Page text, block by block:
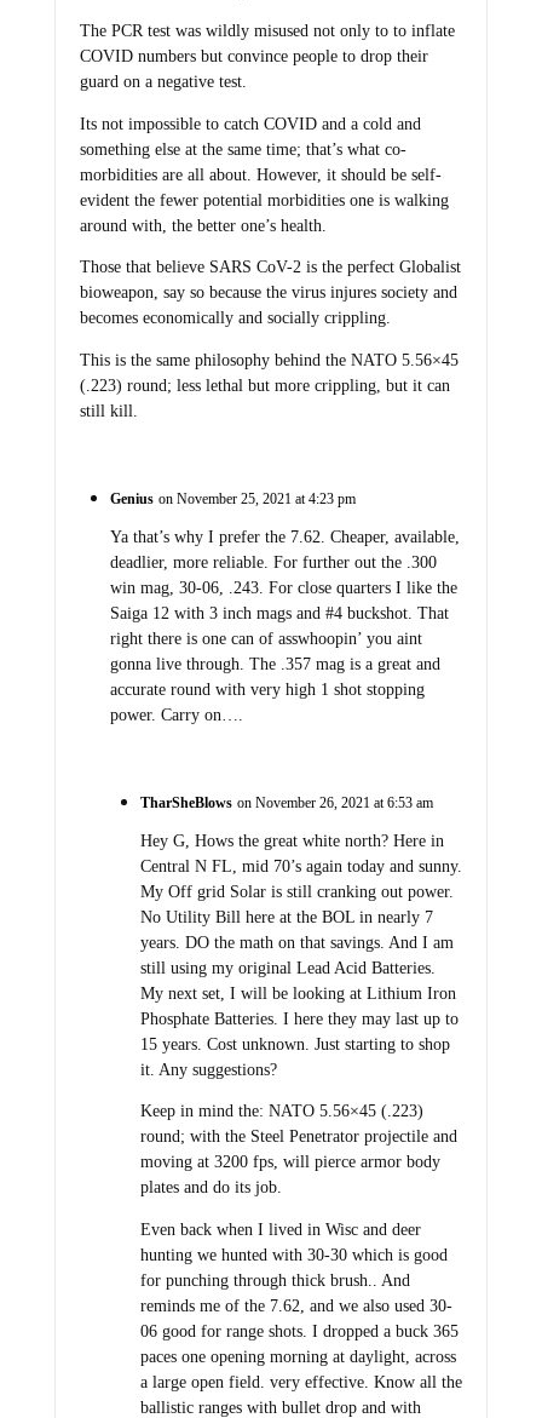
The PCR test was wildly misused not only to to inflate
COVID numbers but convince people to drop their
guard on a negative test.
Its not impossible to catch COVID and a cold and
something else at the same time; that’s what co-
morbidities are all about. However, it should be self-
evident the fewer potential morbidities one is walking
around with, the better one’s health.
Those that believe SARS CoV-2 is the perfect Globalist
bioweapon, say so because the virus injures society and
becomes economically and socially crippling.
This is the same philosophy behind the NATO 5.56×45
(.223) round; less lethal but more crippling, but it can
still kill.
Genius on November 25, 2021 at 4:23 pm
Ya that’s why I prefer the 7.62. Cheaper, available,
deadlier, more reliable. For further out the .300
win mag, 30-06, .243. For close quarters I like the
Saiga 12 with 3 inch mags and #4 buckshot. That
right there is one can of asswhoopin’ you aint
gonna live through. The .357 mag is a great and
accurate round with very high 1 shot stopping
power. Carry on….
TharSheBlows on November 26, 2021 at 6:53 am
Hey G, Hows the great white north? Here in
Central N FL, mid 70’s again today and sunny.
My Off grid Solar is still cranking out power.
No Utility Bill here at the BOL in nearly 7
years. DO the math on that savings. And I am
still using my original Lead Acid Batteries.
My next set, I will be looking at Lithium Iron
Phosphate Batteries. I here they may last up to
15 years. Cost unknown. Just starting to shop
it. Any suggestions?
Keep in mind the: NATO 5.56×45 (.223)
round; with the Steel Penetrator projectile and
moving at 3200 fps, will pierce armor body
plates and do its job.
Even back when I lived in Wisc and deer
hunting we hunted with 30-30 which is good
for punching through thick brush.. And
reminds me of the 7.62, and we also used 30-
06 good for range shots. I dropped a buck 365
paces one opening morning at daylight, across
a large open field. very effective. Know all the
ballistic ranges with bullet drop and with